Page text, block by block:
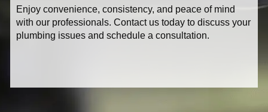
Enjoy convenience, consistency, and peace of mind
with our professionals. Contact us today to discuss your
plumbing issues and schedule a consultation.